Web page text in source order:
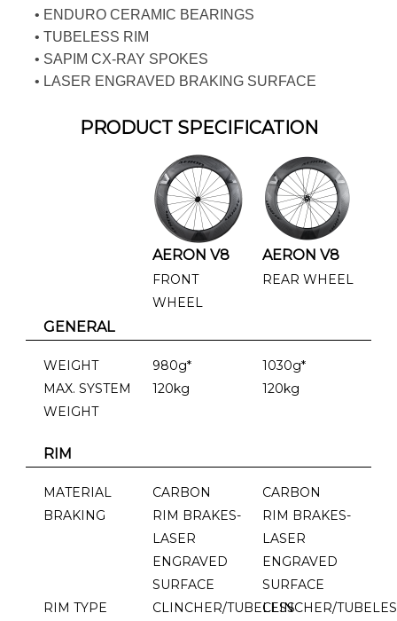
• ENDURO CERAMIC BEARINGS
• TUBELESS RIM
• SAPIM CX-RAY SPOKES
• LASER ENGRAVED BRAKING SURFACE
PRODUCT SPECIFICATION
AERON V8
FRONT
WHEEL
AERON V8
REAR WHEEL
GENERAL
WEIGHT 980g*
1030g*
MAX. SYSTEM
WEIGHT
120kg 120kg
RIM
MATERIAL CARBON
CARBON
BRAKING
RIM BRAKES-
LASER
ENGRAVED
SURFACE
RIM BRAKES-
LASER
ENGRAVED
SURFACE
RIM TYPE
CLINCHER/TUBELESSCLINCHER/